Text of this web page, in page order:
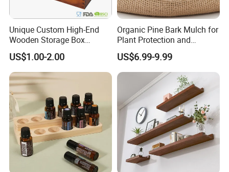
Unique Custom High-End
Wooden Storage Box
Handmade Gift Box
Suitable for Home Storage
Tea Wine Rings Wedding
Display Crafts Perfect
Collection Choice
US$1.00-2.00
Organic Pine Bark Mulch for
Plant Protection and
Landscaping
US$6.99-9.99